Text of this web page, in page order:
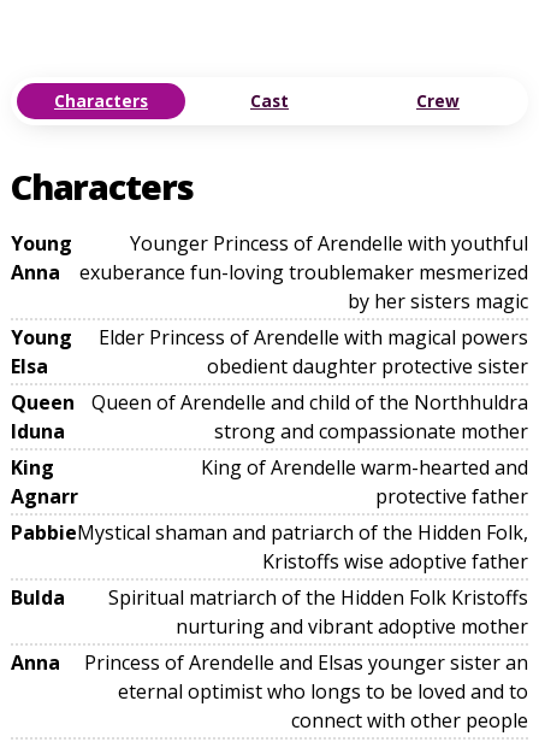
Characters Cast Crew
Characters
Young
Anna
Younger Princess of Arendelle with youthful
exuberance fun-loving troublemaker mesmerized
by her sisters magic
Young
Elsa
Elder Princess of Arendelle with magical powers
obedient daughter protective sister
Queen
Iduna
Queen of Arendelle and child of the Northhuldra
strong and compassionate mother
King
Agnarr
King of Arendelle warm-hearted and
protective father
PabbieMystical shaman and patriarch of the Hidden Folk,
Kristoffs wise adoptive father
Bulda
Spiritual matriarch of the Hidden Folk Kristoffs
nurturing and vibrant adoptive mother
Anna
Princess of Arendelle and Elsas younger sister an
eternal optimist who longs to be loved and to
connect with other people